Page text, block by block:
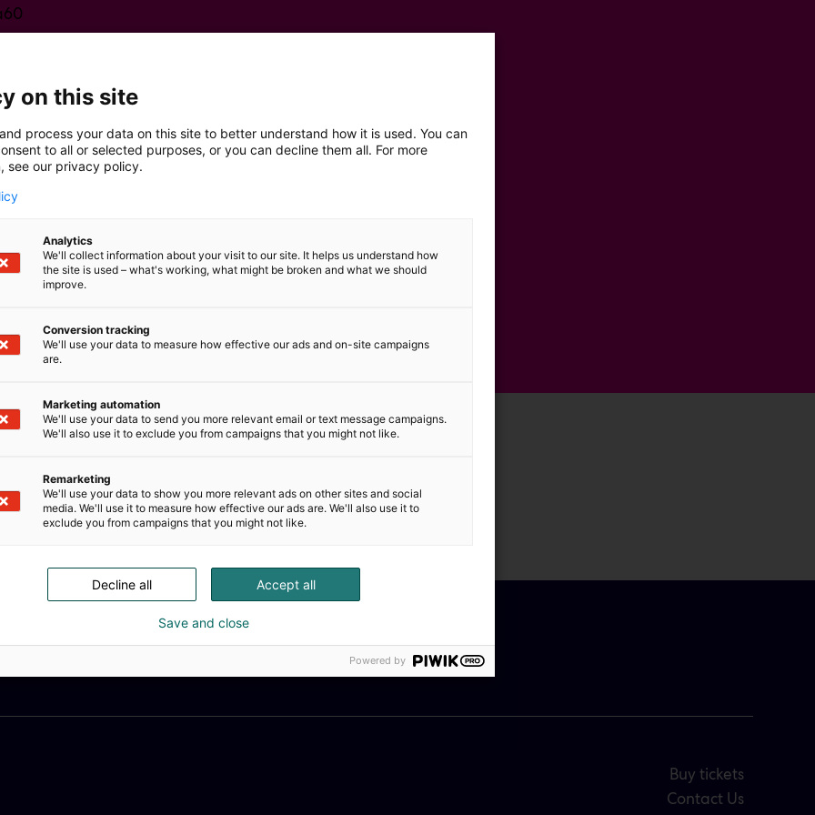
Buy tickets
Contact Us
on this site
process your data on this site to better understand how it is used. You can
to all or selected purposes, or you can decline them all. For more
see our privacy policy.
Analytics
We'll collect information about your visit to our site. It helps us understand how
the site is used – what's working, what might be broken and what we should
improve.
Conversion tracking
We'll use your data to measure how effective our ads and on-site campaigns
are.
Marketing automation
We'll use your data to send you more relevant email or text message campaigns.
We'll also use it to exclude you from campaigns that you might not like.
Remarketing
We'll use your data to show you more relevant ads on other sites and social
media. We'll use it to measure how effective our ads are. We'll also use it to
exclude you from campaigns that you might not like.
Accept all
Decline all
Save and close
Powered by